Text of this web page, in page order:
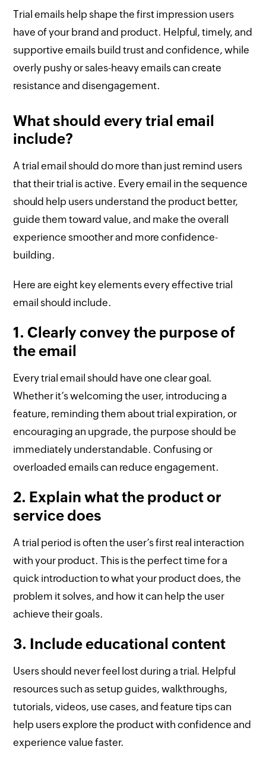
Trial emails help shape the first impression users
have of your brand and product. Helpful, timely, and
supportive emails build trust and confidence, while
overly pushy or sales-heavy emails can create
resistance and disengagement.
What should every trial email
include?
A trial email should do more than just remind users
that their trial is active. Every email in the sequence
should help users understand the product better,
guide them toward value, and make the overall
experience smoother and more confidence-
building.
Here are eight key elements every effective trial
email should include.
1. Clearly convey the purpose of
the email
Every trial email should have one clear goal.
Whether it’s welcoming the user, introducing a
feature, reminding them about trial expiration, or
encouraging an upgrade, the purpose should be
immediately understandable. Confusing or
overloaded emails can reduce engagement.
2. Explain what the product or
service does
A trial period is often the user’s first real interaction
with your product. This is the perfect time for a
quick introduction to what your product does, the
problem it solves, and how it can help the user
achieve their goals.
3. Include educational content
Users should never feel lost during a trial. Helpful
resources such as setup guides, walkthroughs,
tutorials, videos, use cases, and feature tips can
help users explore the product with confidence and
experience value faster.